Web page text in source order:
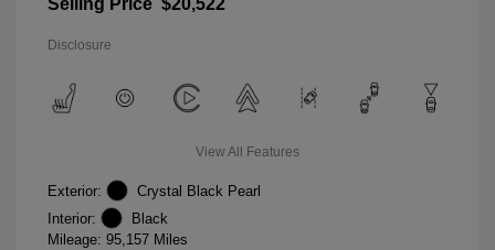
Selling Price $20,522
Disclosure
View All Features
Exterior:
Crystal Black Pearl
Interior:
Black
Mileage: 95,157 Miles